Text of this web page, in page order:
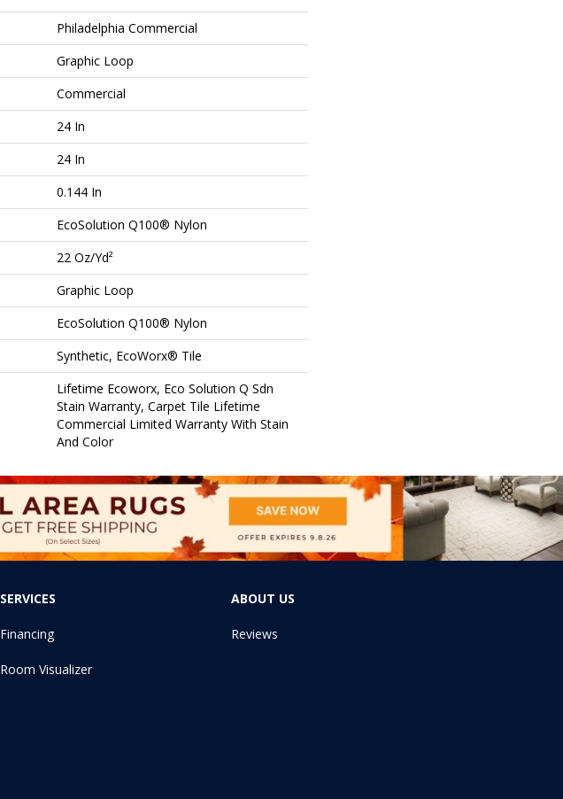
Philadelphia Commercial
Graphic Loop
Commercial
24 In
24 In
0.144 In
EcoSolution Q100® Nylon
22 Oz/yd²
Graphic Loop
EcoSolution Q100® Nylon
Synthetic, EcoWorx® Tile
Lifetime Ecoworx, Eco Solution Q Sdn
Stain Warranty, Carpet Tile Lifetime
Commercial Limited Warranty With Stain
And Color
SERVICES
Financing
Room Visualizer
ABOUT US
Reviews